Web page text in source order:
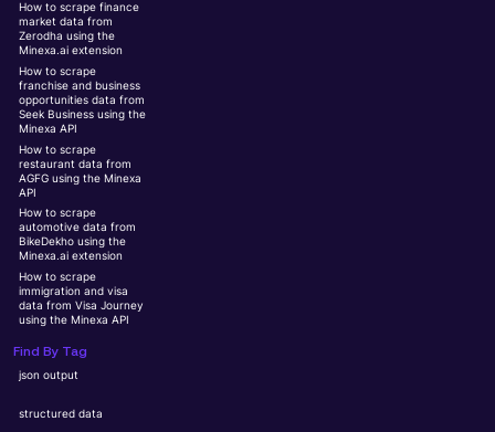
How to scrape finance
market data from
Zerodha using the
Minexa.ai extension
How to scrape
franchise and business
opportunities data from
Seek Business using the
Minexa API
How to scrape
restaurant data from
AGFG using the Minexa
API
How to scrape
automotive data from
BikeDekho using the
Minexa.ai extension
How to scrape
immigration and visa
data from Visa Journey
using the Minexa API
Find By Tag
json output
structured data